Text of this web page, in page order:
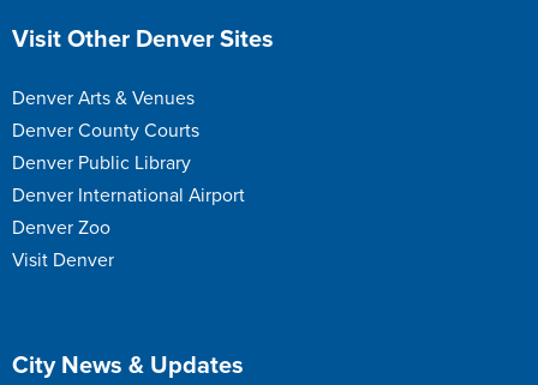
Site Footer
Visit Other Denver Sites
Denver Arts & Venues
Denver County Courts
Denver Public Library
Denver International Airport
Denver Zoo
Visit Denver
Site Footer
City News & Updates